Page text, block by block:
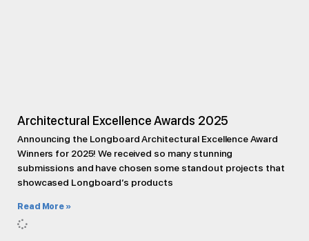
Architectural Excellence Awards 2025
Announcing the Longboard Architectural Excellence Award
Winners for 2025! We received so many stunning
submissions and have chosen some standout projects that
showcased Longboard’s products
Read More »